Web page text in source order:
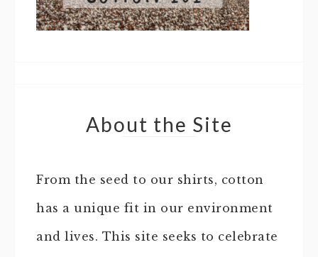
About the Site
From the seed to our shirts, cotton
has a unique fit in our environment
and lives. This site seeks to celebrate